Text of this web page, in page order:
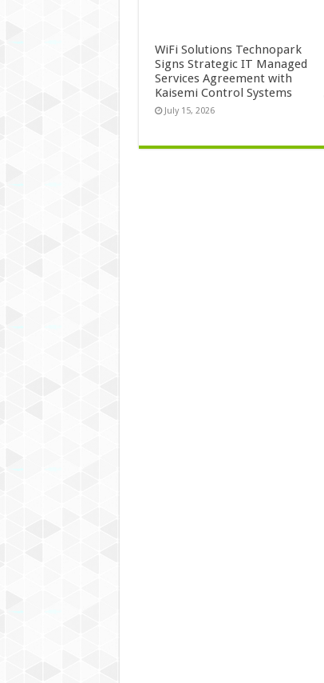
WiFi Solutions Technopark
Signs Strategic IT Managed
Services Agreement with
Kaisemi Control Systems
July 15, 2026